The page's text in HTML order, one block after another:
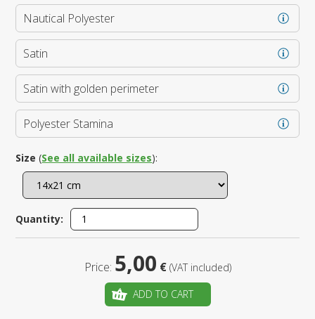
Nautical Polyester
Satin
Satin with golden perimeter
Polyester Stamina
Size (See all available sizes):
Quantity:
Price: 5,00 € (VAT included)
ADD TO CART